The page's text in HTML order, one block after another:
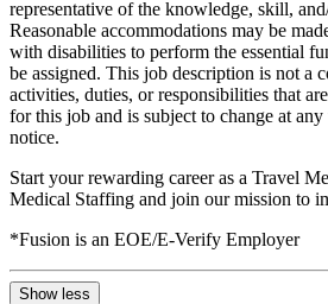
representative of the knowledge, skill,
Reasonable accommodations may be
with disabilities to perform the essential
be assigned. This job description is not a
activities, duties, or responsibilities that
for this job and is subject to change at
notice.
Start your rewarding career as a Travel
Medical Staffing and join our mission to
*Fusion is an EOE/E-Verify Employer
Show less